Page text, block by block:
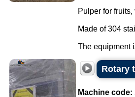
Pulper for
Made of 304
The equipment
Rotary
Machine code: